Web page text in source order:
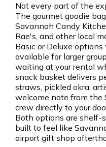
Not every part of the
The gourmet goodie
Savannah Candy
Rae's, and other local
Basic or Deluxe
available for larger
waiting at your rental
snack basket delivers
straws, pickled okra,
welcome note from the
crew directly to your
Both options are shelf-
built to feel like
airport gift shop